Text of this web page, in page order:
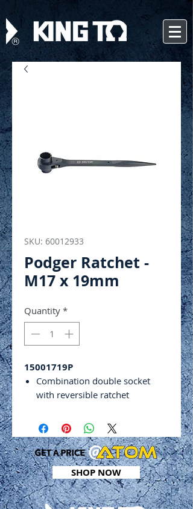
SKU: 60012933
Podger Ratchet -
M17 x 19mm
Quantity *
15001719P
Combination double socket
with reversible ratchet
chrome vanadium steel
Tapered end to align soft holes
easily
32 teeth
Size: M17 x 19mm
SHOP NOW